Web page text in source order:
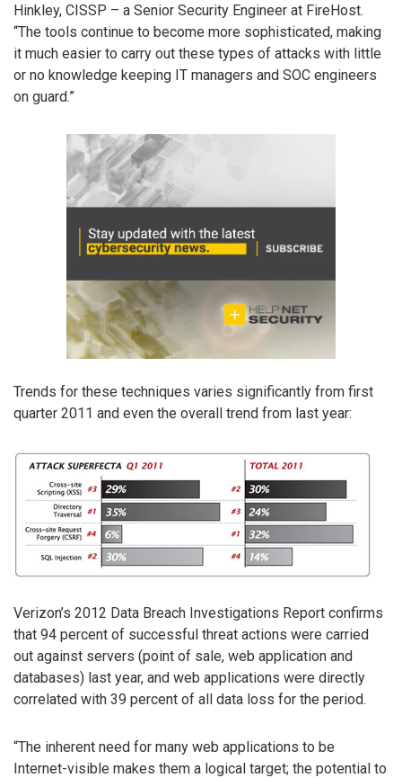
Hinkley, CISSP – a Senior Security Engineer at FireHost.
“The tools continue to become more sophisticated, making
it much easier to carry out these types of attacks with little
or no knowledge keeping IT managers and SOC engineers
on guard.”
Trends for these techniques varies significantly from first
quarter 2011 and even the overall trend from last year:
Verizon’s 2012 Data Breach Investigations Report confirms
that 94 percent of successful threat actions were carried
out against servers (point of sale, web application and
databases) last year, and web applications were directly
correlated with 39 percent of all data loss for the period.
“The inherent need for many web applications to be
Internet-visible makes them a logical target; the potential to